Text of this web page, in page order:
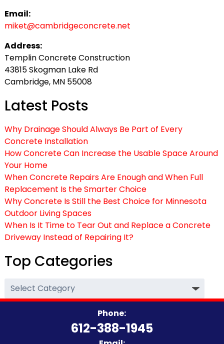
Email:
miket@cambridgeconcrete.net
Address:
Templin Concrete Construction
43815 Skogman Lake Rd
Cambridge, MN 55008
Latest Posts
Why Drainage Should Always Be Part of Every
Concrete Installation
How Concrete Can Increase the Usable Space Around
Your Home
When Concrete Repairs Are Enough and When Full
Replacement Is the Smarter Choice
Why Concrete Is Still the Best Choice for Minnesota
Outdoor Living Spaces
When Is It Time to Tear Out and Replace a Concrete
Driveway Instead of Repairing It?
Top Categories
Top
Categories
Phone:
612-388-1945